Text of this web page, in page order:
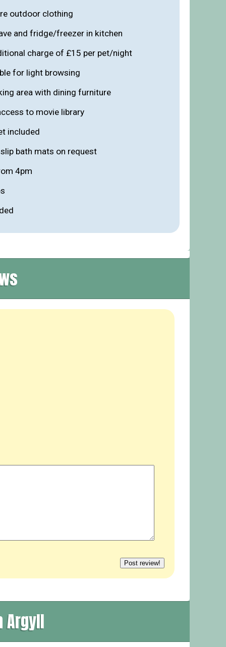
outdoor clothing
and fridge/freezer in kitchen
charge of £15 per pet/night
for light browsing
area with dining furniture
to movie library
included
bath mats on request
4pm
Argyll